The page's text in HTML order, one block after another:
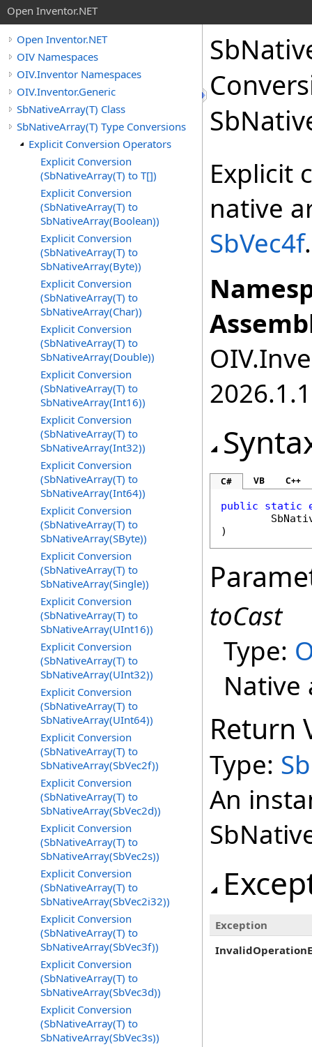
Open Inventor.NET
Open Inventor.NET
OIV Namespaces
OIV.Inventor Namespaces
OIV.Inventor.Generic
SbNativeArray(T) Class
SbNativeArray(T) Type Conversions
Explicit Conversion Operators
Explicit Conversion
(SbNativeArray(T) to T[])
Explicit Conversion
(SbNativeArray(T) to
SbNativeArray(Boolean))
Explicit Conversion
(SbNativeArray(T) to
SbNativeArray(Byte))
Explicit Conversion
(SbNativeArray(T) to
SbNativeArray(Char))
Explicit Conversion
(SbNativeArray(T) to
SbNativeArray(Double))
Explicit Conversion
(SbNativeArray(T) to
SbNativeArray(Int16))
Explicit Conversion
(SbNativeArray(T) to
SbNativeArray(Int32))
Explicit Conversion
(SbNativeArray(T) to
SbNativeArray(Int64))
Explicit Conversion
(SbNativeArray(T) to
SbNativeArray(SByte))
Explicit Conversion
(SbNativeArray(T) to
SbNativeArray(Single))
Explicit Conversion
(SbNativeArray(T) to
SbNativeArray(UInt16))
Explicit Conversion
(SbNativeArray(T) to
SbNativeArray(UInt32))
Explicit Conversion
(SbNativeArray(T) to
SbNativeArray(UInt64))
Explicit Conversion
(SbNativeArray(T) to
SbNativeArray(SbVec2f))
Explicit Conversion
(SbNativeArray(T) to
SbNativeArray(SbVec2d))
Explicit Conversion
(SbNativeArray(T) to
SbNativeArray(SbVec2s))
Explicit Conversion
(SbNativeArray(T) to
SbNativeArray(SbVec2i32))
Explicit Conversion
(SbNativeArray(T) to
SbNativeArray(SbVec3f))
Explicit Conversion
(SbNativeArray(T) to
SbNativeArray(SbVec3d))
Explicit Conversion
(SbNativeArray(T) to
SbNativeArray(SbVec3s))
Explicit
native
SbVec4f.
C# VB C++
public static
)
toCast
Type:
Native
Return
Type:
An
Exception